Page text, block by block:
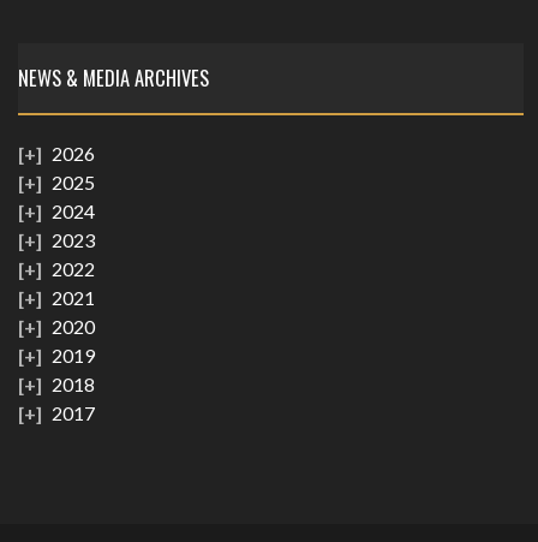
NEWS & MEDIA ARCHIVES
2026
2025
2024
2023
2022
2021
2020
2019
2018
2017